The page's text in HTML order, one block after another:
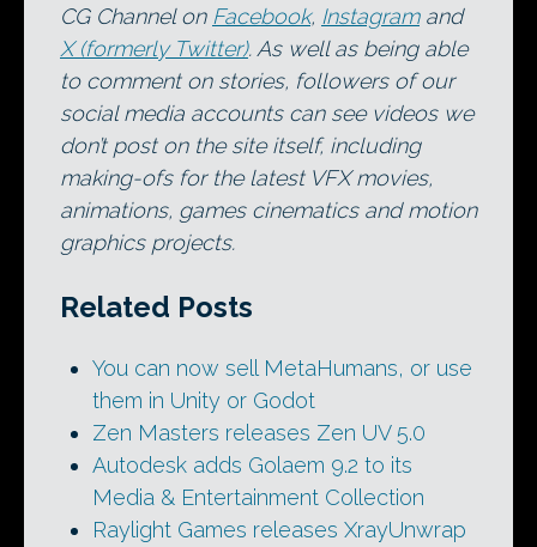
CG Channel on Facebook, Instagramand
X (formerly Twitter). As well as being able
to comment on stories, followers of our
social media accounts can see videos we
don’t post on the site itself, including
making-ofs for the latest VFX movies,
animations, games cinematics and motion
graphics projects.
Related Posts
You can now sell MetaHumans, or use
them in Unity or Godot
Zen Masters releases Zen UV 5.0
Autodesk adds Golaem 9.2 to its
Media & Entertainment Collection
Raylight Games releases XrayUnwrap